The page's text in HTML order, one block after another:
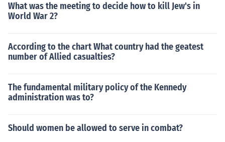
What was the meeting to decide how to kill Jew's in
World War 2?
According to the chart What country had the geatest
number of Allied casualties?
The fundamental military policy of the Kennedy
administration was to?
Should women be allowed to serve in combat?